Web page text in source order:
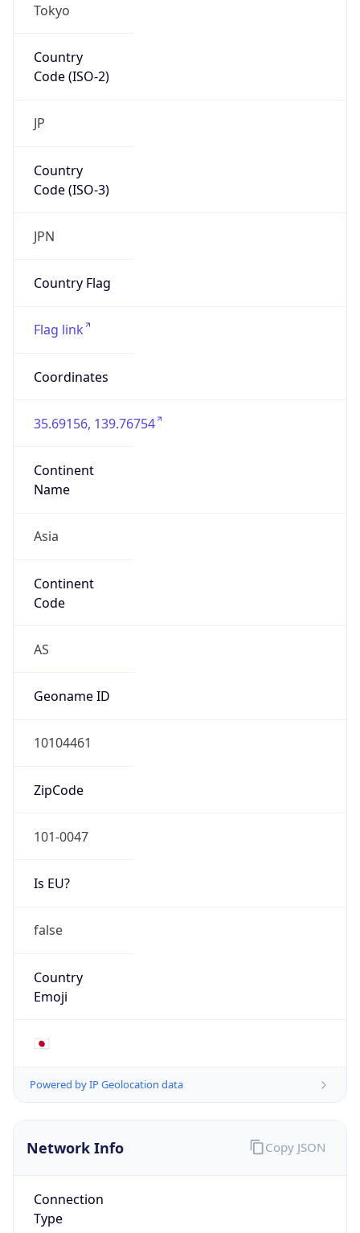
Tokyo
Country
Code (ISO-2)
JP
Country
Code (ISO-3)
JPN
Country Flag
Flag link
Coordinates
35.69156, 139.76754
Continent
Name
Asia
Continent
Code
AS
Geoname ID
10104461
ZipCode
101-0047
Is EU?
false
Country
Emoji
🇯🇵
Powered by IP Geolocation data
Network Info
Connection
Type
Copy JSON